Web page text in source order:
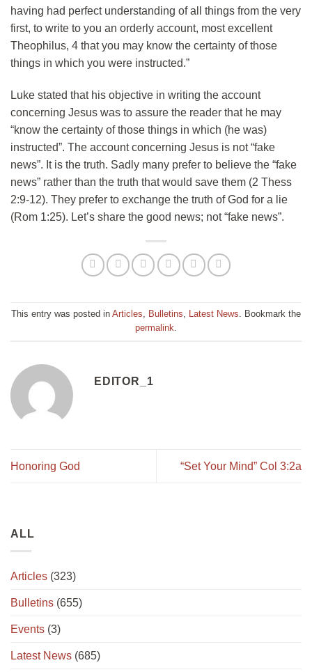
having had perfect understanding of all things from the very
first, to write to you an orderly account, most excellent
Theophilus, 4 that you may know the certainty of those
things in which you were instructed.”
Luke stated that his objective in writing the account
concerning Jesus was to assure the reader that he may
“know the certainty of those things in which (he was)
instructed”. The account concerning Jesus is not “fake
news”. It is the truth. Sadly many prefer to believe the “fake
news” rather than the truth that would save them (2 Thess
2:9-12). They prefer to exchange the truth of God for a lie
(Rom 1:25). Let’s share the good news; not “fake news”.
This entry was posted in Articles, Bulletins, Latest News. Bookmark the
permalink.
EDITOR_1
Honoring God “Set Your Mind” Col 3:2a
ALL
Articles (323)
Bulletins (655)
Events (3)
Latest News (685)